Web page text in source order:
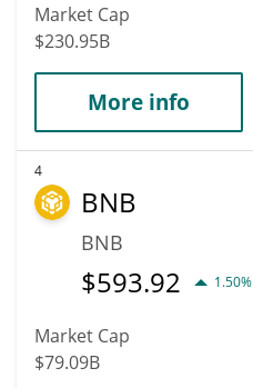
Market Cap
$230.95B
More info
4
BNB
BNB
$593.92 1.50%
Market Cap
$79.09B